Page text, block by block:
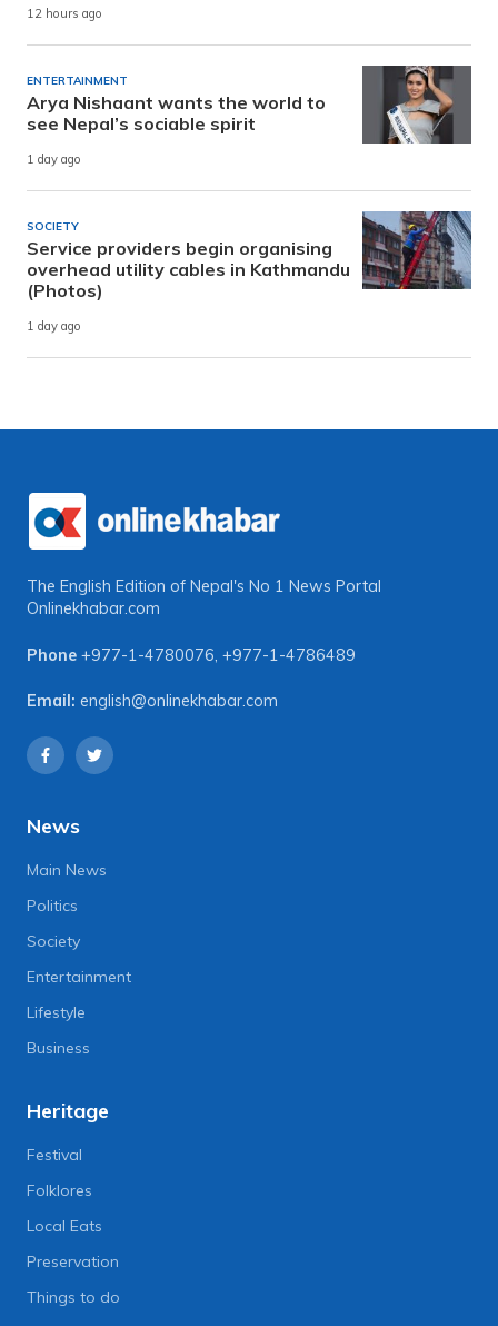
12 hours ago
ENTERTAINMENT
Arya Nishaant wants the world to
see Nepal’s sociable spirit
1 day ago
SOCIETY
Service providers begin organising
overhead utility cables in Kathmandu
(Photos)
1 day ago
The English Edition of Nepal's No 1 News Portal
Onlinekhabar.com
Phone +977-1-4780076 +977-1-4786489
Email: english@onlinekhabar.com
News
Main News
Politics
Society
Entertainment
Lifestyle
Business
Heritage
Festival
Folklores
Local Eats
Preservation
Things to do